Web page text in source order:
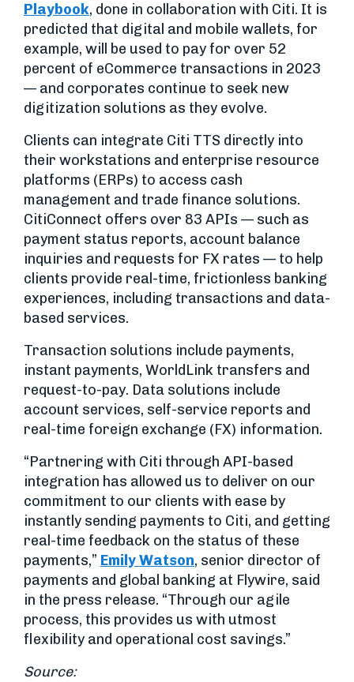
Playbook, done in collaboration with Citi. It is
predicted that digital and mobile wallets, for
example, will be used to pay for over 52
percent of eCommerce transactions in 2023
— and corporates continue to seek new
digitization solutions as they evolve.
Clients can integrate Citi TTS directly into
their workstations and enterprise resource
platforms (ERPs) to access cash
management and trade finance solutions.
CitiConnect offers over 83 APIs — such as
payment status reports, account balance
inquiries and requests for FX rates — to help
clients provide real-time, frictionless banking
experiences, including transactions and data-
based services.
Transaction solutions include payments,
instant payments, WorldLink transfers and
request-to-pay. Data solutions include
account services, self-service reports and
real-time foreign exchange (FX) information.
“Partnering with Citi through API-based
integration has allowed us to deliver on our
commitment to our clients with ease by
instantly sending payments to Citi, and getting
real-time feedback on the status of these
payments,” Emily Watson, senior director of
payments and global banking at Flywire, said
in the press release. “Through our agile
process, this provides us with utmost
flexibility and operational cost savings.”
Source: